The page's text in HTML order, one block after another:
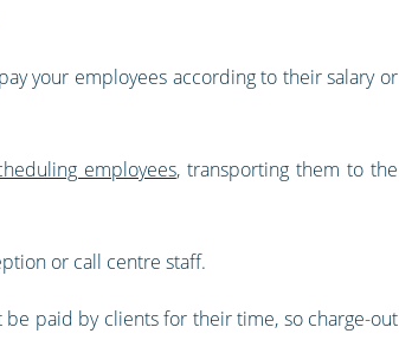
your employees according to their salary or
employees, transporting them to the
or call centre staff.
paid by clients for their time, so charge-out